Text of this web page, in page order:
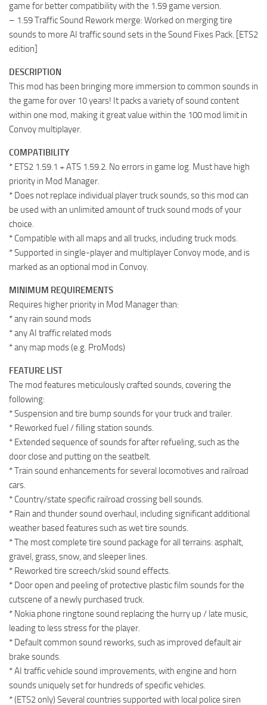
game for better compatibility with the 1.59 game version.
– 1.59 Traffic Sound Rework merge: Worked on merging tire
sounds to more AI traffic sound sets in the Sound Fixes Pack. [ETS2
edition]
DESCRIPTION
This mod has been bringing more immersion to common sounds in
the game for over 10 years! It packs a variety of sound content
within one mod, making it great value within the 100 mod limit in
Convoy multiplayer.
COMPATIBILITY
* ETS2 1.59.1 + ATS 1.59.2. No errors in game log. Must have high
priority in Mod Manager.
* Does not replace individual player truck sounds, so this mod can
be used with an unlimited amount of truck sound mods of your
choice.
* Compatible with all maps and all trucks, including truck mods.
* Supported in single-player and multiplayer Convoy mode, and is
marked as an optional mod in Convoy.
MINIMUM REQUIREMENTS
Requires higher priority in Mod Manager than:
* any rain sound mods
* any AI traffic related mods
* any map mods (e.g. ProMods)
FEATURE LIST
The mod features meticulously crafted sounds, covering the
following:
* Suspension and tire bump sounds for your truck and trailer.
* Reworked fuel / filling station sounds.
* Extended sequence of sounds for after refueling, such as the
door close and putting on the seatbelt.
* Train sound enhancements for several locomotives and railroad
cars.
* Country/state specific railroad crossing bell sounds.
* Rain and thunder sound overhaul, including significant additional
weather based features such as wet tire sounds.
* The most complete tire sound package for all terrains: asphalt,
gravel, grass, snow, and sleeper lines.
* Reworked tire screech/skid sound effects.
* Door open and peeling of protective plastic film sounds for the
cutscene of a newly purchased truck.
* Nokia phone ringtone sound replacing the hurry up / late music,
leading to less stress for the player.
* Default common sound reworks, such as improved default air
brake sounds.
* AI traffic vehicle sound improvements, with engine and horn
sounds uniquely set for hundreds of specific vehicles.
* (ETS2 only) Several countries supported with local police siren